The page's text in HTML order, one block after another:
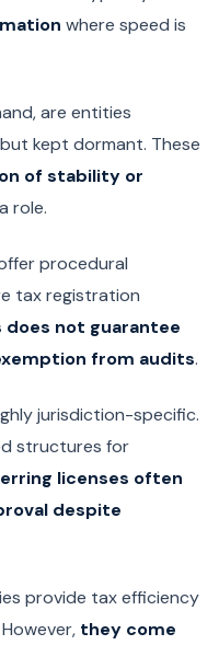
where speed is
are entities
kept dormant. These
of stability or
role.
procedural
tax registration
does not guarantee
from audits.
jurisdiction-specific.
structures for
licenses often
despite
provide tax efficiency
they come